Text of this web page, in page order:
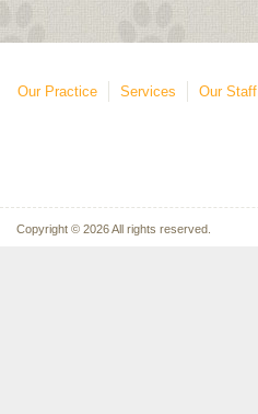
Our Practice Services Our Staff
Copyright © 2026 All rights reserved.